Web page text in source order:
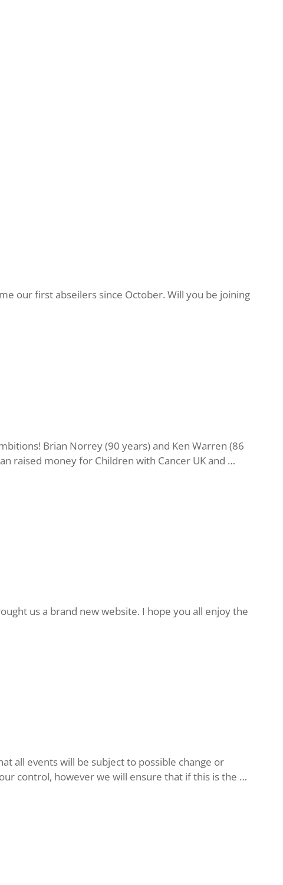
our first abseilers since October. Will you be joining
Brian Norrey (90 years) and Ken Warren (86
raised money for Children with Cancer UK and …
us a brand new website. I hope you all enjoy the
all events will be subject to possible change or
control, however we will ensure that if this is the …